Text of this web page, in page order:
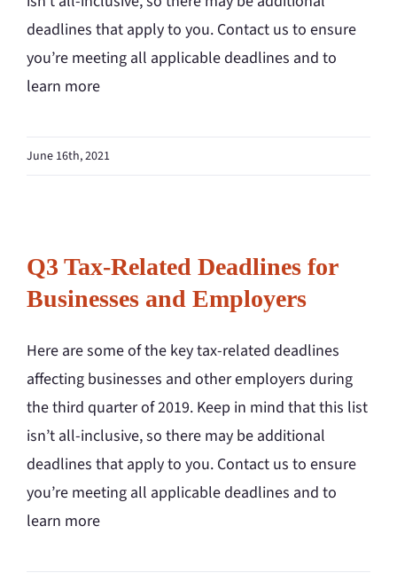
deadlines that apply to you. Contact us to ensure
you’re meeting all applicable deadlines and to
learn more
June 16th, 2021
Q3 Tax-Related Deadlines for
Businesses and Employers
Here are some of the key tax-related deadlines
affecting businesses and other employers during
the third quarter of 2019. Keep in mind that this list
isn’t all-inclusive, so there may be additional
deadlines that apply to you. Contact us to ensure
you’re meeting all applicable deadlines and to
learn more